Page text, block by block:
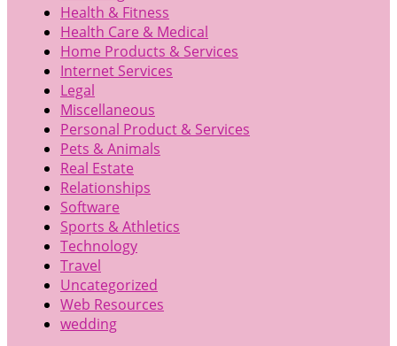
Health & Fitness
Health Care & Medical
Home Products & Services
Internet Services
Legal
Miscellaneous
Personal Product & Services
Pets & Animals
Real Estate
Relationships
Software
Sports & Athletics
Technology
Travel
Uncategorized
Web Resources
wedding